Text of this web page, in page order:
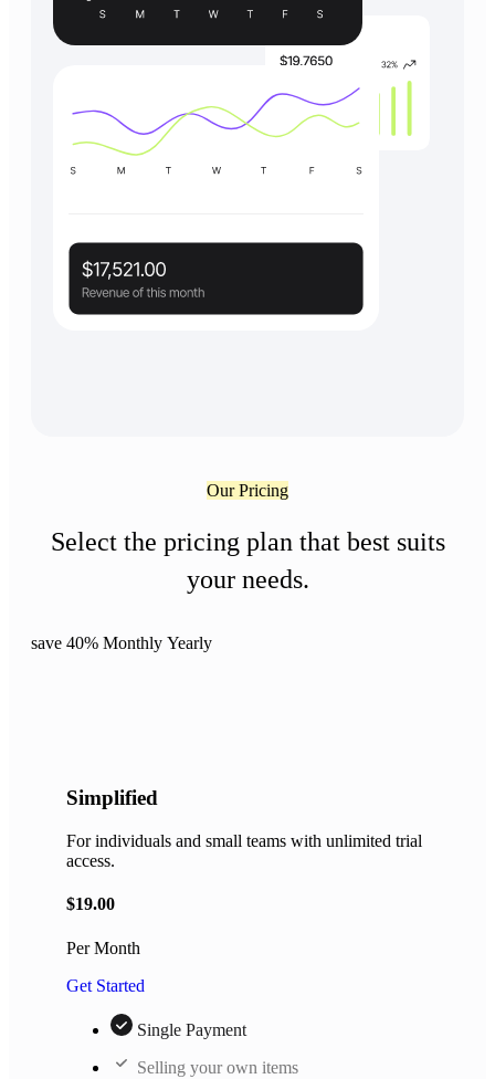
Our Pricing
Select the pricing plan that best suits
your needs.
save 40% Monthly Yearly
Simplified
For individuals and small teams with unlimited trial
access.
$19.00
Per Month
Get Started
Single Payment
Selling your own items